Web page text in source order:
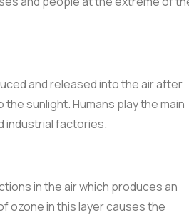
and released into the air after
sunlight. Humans play the main
industrial factories.
in the air which produces an
ozone in this layer causes the